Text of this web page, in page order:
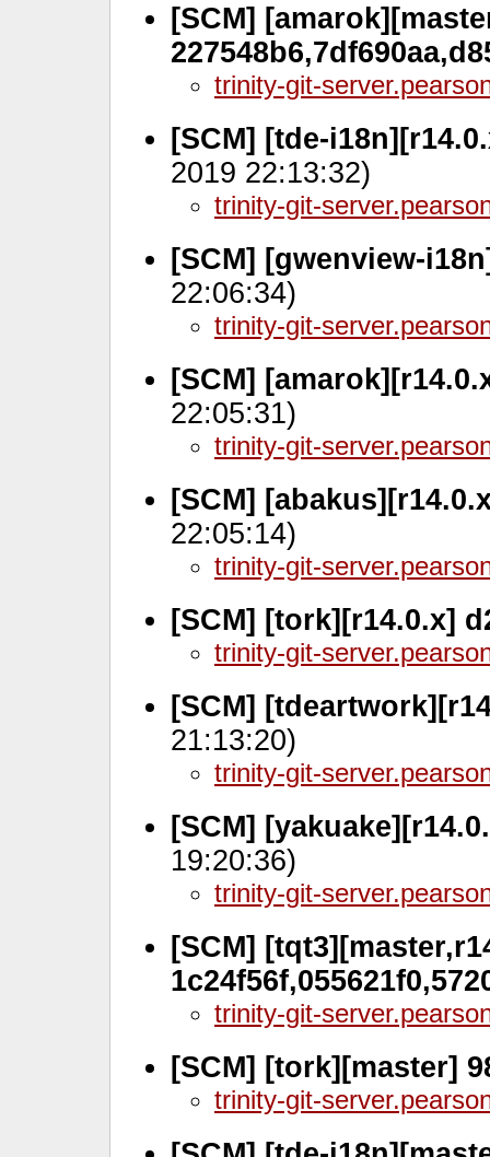
[SCM]
trinity-git-
[SCM] [tde-
2019 22:13:32)
trinity-git-
[SCM] [gwenview-
22:06:34)
trinity-git-
[SCM]
22:05:31)
trinity-git-
[SCM]
22:05:14)
trinity-git-
[SCM] [tork][r14.0.x]
trinity-git-
[SCM]
21:13:20)
trinity-git-
[SCM]
19:20:36)
trinity-git-
[SCM]
trinity-git-
[SCM] [tork][master]
trinity-git-